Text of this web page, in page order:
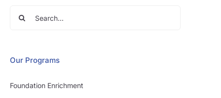
Our Programs
Foundation Enrichment